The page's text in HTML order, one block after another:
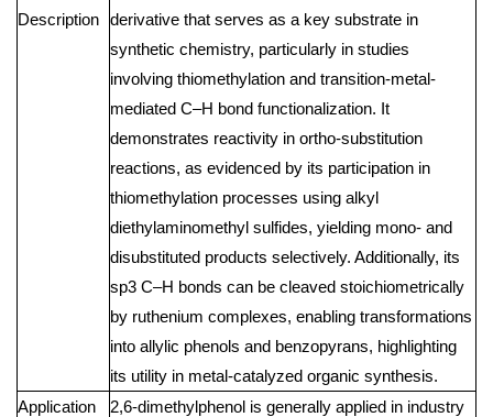
Description derivative that serves as a key substrate in
synthetic chemistry, particularly in studies
involving thiomethylation and transition-metal-
mediated C–H bond functionalization. It
demonstrates reactivity in ortho-substitution
reactions, as evidenced by its participation in
thiomethylation processes using alkyl
diethylaminomethyl sulfides, yielding mono- and
disubstituted products selectively. Additionally, its
sp3 C–H bonds can be cleaved stoichiometrically
by ruthenium complexes, enabling transformations
into allylic phenols and benzopyrans, highlighting
its utility in metal-catalyzed organic synthesis.
Application
2,6-dimethylphenol is generally applied in industry